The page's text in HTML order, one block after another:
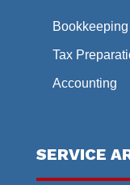
Bookkeeping
Tax
Accounting
SERVICE